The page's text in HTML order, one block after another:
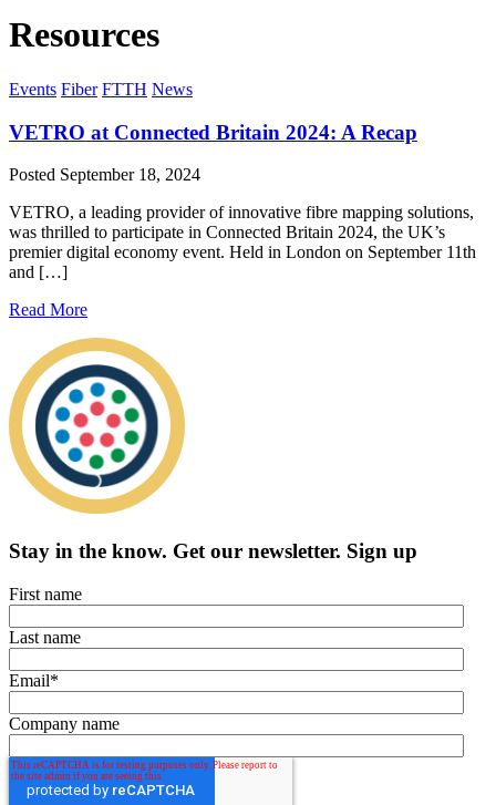
Resources
Events Fiber FTTH News
VETRO at Connected Britain 2024: A Recap
Posted September 18, 2024
VETRO, a leading provider of innovative fibre mapping solutions,
was thrilled to participate in Connected Britain 2024, the UK’s
premier digital economy event. Held in London on September 11th
and […]
Read More
Stay in the know. Get our newsletter. Sign up
First name
Last name
Email*
Company name